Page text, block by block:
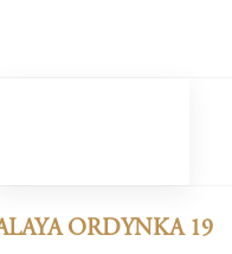
ORDYNKA 19